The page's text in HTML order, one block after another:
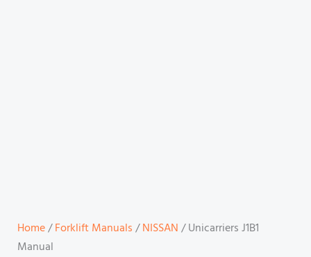
Home/Forklift Manuals/NISSAN/ Unicarriers J1B1
Manual